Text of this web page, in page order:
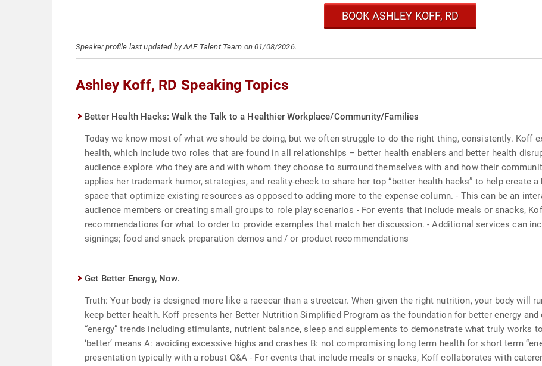
BOOK ASHLEY KOFF, RD
Speaker profile last updated by AAE Talent Team on 01/08/2026.
Ashley Koff, RD Speaking Topics
Better Health Hacks: Walk the Talk to a Healthier Workplace/Community/Families
Today we know most of what we should be doing, but we often struggle to do the right thing, consistently. Koff
health, which include two roles that are found in all relationships – better health enablers and better health
audience explore who they are and with whom they choose to surround themselves with and how their
applies her trademark humor, strategies, and reality-check to share her top “better health hacks” to help create
space that optimize existing resources as opposed to adding more to the expense column. - This can be an
audience members or creating small groups to role play scenarios - For events that include meals or snacks,
recommendations for what to order to provide examples that match her discussion. - Additional services can
signings; food and snack preparation demos and / or product recommendations
Get Better Energy, Now.
Truth: Your body is designed more like a racecar than a streetcar. When given the right nutrition, your body will
keep better health. Koff presents her Better Nutrition Simplified Program as the foundation for better energy
“energy” trends including stimulants, nutrient balance, sleep and supplements to demonstrate what truly works
‘better’ means A: avoiding excessive highs and crashes B: not compromising long term health for short term
presentation typically with a robust Q&A - For events that include meals or snacks, Koff collaborates with